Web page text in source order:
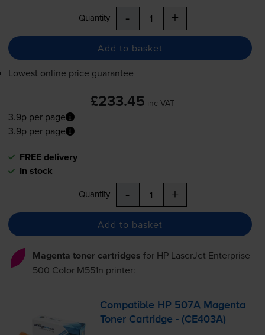
Quantity - +
Add to basket
Lowest online price guarantee
£233.45 inc VAT
3.9p per page
3.9p per page
FREE delivery
In stock
Quantity - +
Add to basket
Magenta toner cartridges for HP LaserJet Enterprise
500 Color M551n printer:
Compatible HP 507A Magenta
Toner Cartridge - (CE403A)